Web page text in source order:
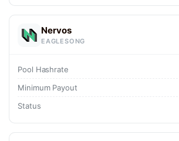
Nervos
EAGLESONG
Pool Hashrate
Minimum Payout
Status